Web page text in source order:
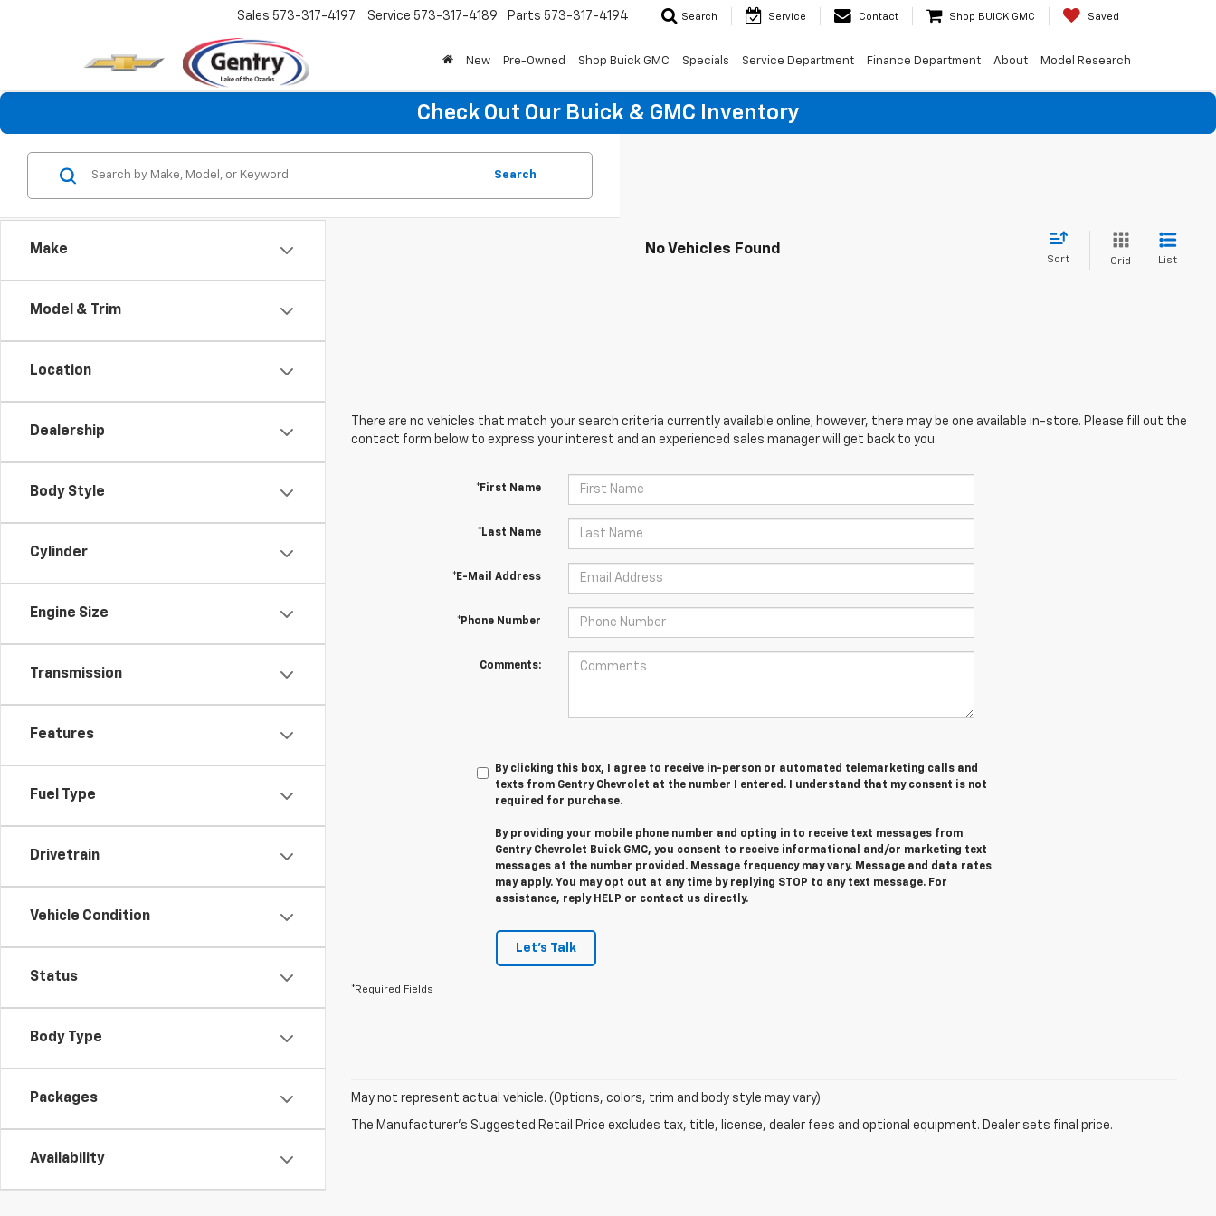
Sales 573-317-4197 Service 573-317-4189 Parts 573-317-4194 Search Service Contact Shop BUICK GMC Saved
New Pre-Owned Shop Buick GMC Specials Service Department Finance Department About Model Research
Check Out Our Buick & GMC Inventory
Make
Model & Trim
Location
Dealership
Body Style
Cylinder
Engine Size
Transmission
Features
Fuel Type
Drivetrain
Vehicle Condition
Status
Body Type
Packages
Availability
Search
No Vehicles Found
Sort Grid List
There are no vehicles that match your search criteria currently available online; however, there may be one available in-store. Please fill out the
contact form below to express your interest and an experienced sales manager will get back to you.
*First Name
*Last Name
*E-Mail Address
*Phone Number
Comments:
By clicking this box, I agree to receive in-person or automated telemarketing calls and
texts from Gentry Chevrolet at the number I entered. I understand that my consent is not
required for purchase.
By providing your mobile phone number and opting in to receive text messages from
Gentry Chevrolet Buick GMC, you consent to receive informational and/or marketing text
messages at the number provided. Message frequency may vary. Message and data rates
may apply. You may opt out at any time by replying STOP to any text message. For
assistance, reply HELP or contact us directly.
Let's Talk
*Required Fields
May not represent actual vehicle. (Options, colors, trim and body style may vary)
The Manufacturer's Suggested Retail Price excludes tax, title, license, dealer fees and optional equipment. Dealer sets final price.